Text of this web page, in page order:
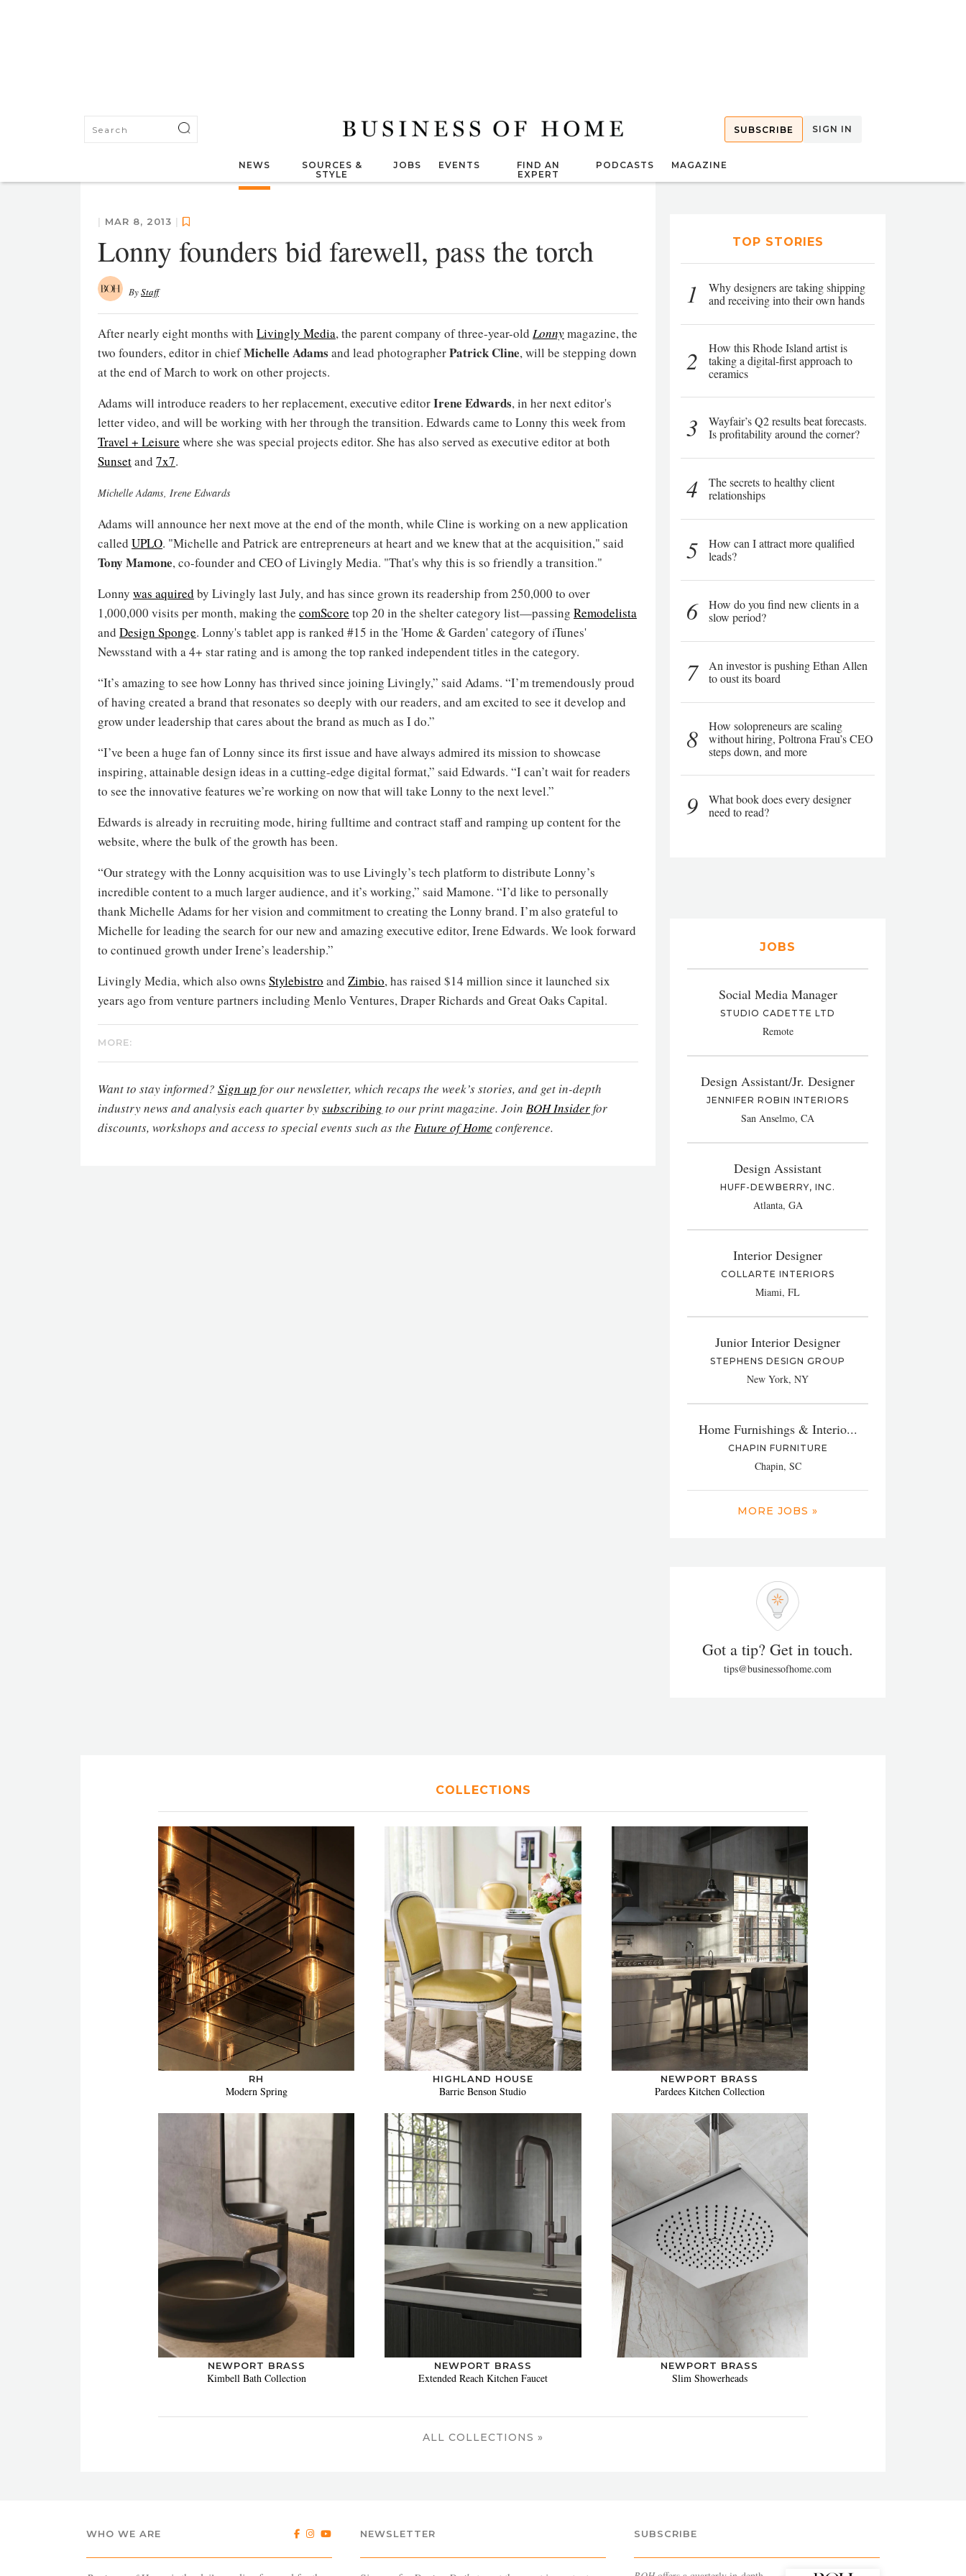
SUBSCRIBE SIGN IN
NEWS
SOURCES &
STYLE
JOBS EVENTS
FIND AN
EXPERT
PODCASTS MAGAZINE
| MAR 8, 2013 |
Lonny founders bid farewell, pass the torch
ByStaff
After nearly eight months with Livingly Media, the parent company of three-year-old Lonnymagazine, the
two founders, editor in chiefMichelle Adams and lead photographerPatrick Cline, will be stepping down
at the end of March to work on other projects.
Adams will introduce readers to her replacement, executive editorIrene Edwards, in her next editor's
letter video, and will be working with her through the transition. Edwards came to Lonny this week from
Travel + Leisure where she was special projects editor. She has also served as executive editor at both
Sunsetand 7x7.
Michelle Adams, Irene Edwards
Adams will announce her next move at the end of the month, while Cline is working on a new application
called UPLO. "Michelle and Patrick are entrepreneurs at heart and we knew that at the acquisition," said
Tony Mamone, co-founder and CEO of Livingly Media. "That's why this is so friendly a transition."
Lonny was aquired by Livingly last July, and has since grown its readership from 250,000 to over
1,000,000 visits per month, making the comScore top 20 in the shelter category list—passing Remodelista
and Design Sponge. Lonny's tablet app is ranked #15 in the 'Home & Garden' category of iTunes'
Newsstand with a 4+ star rating and is among the top ranked independent titles in the category.
“It’s amazing to see how Lonny has thrived since joining Livingly,” said Adams. “I’m tremendously proud
of having created a brand that resonates so deeply with our readers, and am excited to see it develop and
grow under leadership that cares about the brand as much as I do.”
“I’ve been a huge fan of Lonny since its first issue and have always admired its mission to showcase
inspiring, attainable design ideas in a cutting-edge digital format,” said Edwards. “I can’t wait for readers
to see the innovative features we’re working on now that will take Lonny to the next level.”
Edwards is already in recruiting mode, hiring fulltime and contract staff and ramping up content for the
website, where the bulk of the growth has been.
“Our strategy with the Lonny acquisition was to use Livingly’s tech platform to distribute Lonny’s
incredible content to a much larger audience, and it’s working,” said Mamone. “I’d like to personally
thank Michelle Adams for her vision and commitment to creating the Lonny brand. I’m also grateful to
Michelle for leading the search for our new and amazing executive editor, Irene Edwards. We look forward
to continued growth under Irene’s leadership.”
Livingly Media, which also owns Stylebistro and Zimbio, has raised $14 million since it launched six
years ago from venture partners including Menlo Ventures, Draper Richards and Great Oaks Capital.
MORE:
Want to stay informed? Sign up for our newsletter, which recaps the week’s stories, and get in-depth
industry news and analysis each quarter bysubscribing to our print magazine. Join BOH Insiderfor
discounts, workshops and access to special events such as the Future of Home conference.
TOP STORIES
1
Why designers are taking shipping
and receiving into their own hands
2
How this Rhode Island artist is
taking a digital-first approach to
ceramics
3
Wayfair’s Q2 results beat forecasts.
Is profitability around the corner?
4
The secrets to healthy client
relationships
5
How can I attract more qualified
leads?
6
How do you find new clients in a
slow period?
7
An investor is pushing Ethan Allen
to oust its board
8
How solopreneurs are scaling
without hiring, Poltrona Frau’s CEO
steps down, and more
9
What book does every designer
need to read?
JOBS
Social Media Manager
STUDIO CADETTE LTD
Remote
Design Assistant/Jr. Designer
JENNIFER ROBIN INTERIORS
San Anselmo, CA
Design Assistant
HUFF-DEWBERRY, INC.
Atlanta, GA
Interior Designer
COLLARTE INTERIORS
Miami, FL
Junior Interior Designer
STEPHENS DESIGN GROUP
New York, NY
Home Furnishings & Interio...
CHAPIN FURNITURE
Chapin, SC
MORE JOBS »
Got a tip? Get in touch.
tips@businessofhome.com
COLLECTIONS
RH
Modern Spring
HIGHLAND HOUSE
Barrie Benson Studio
NEWPORT BRASS
Pardees Kitchen Collection
NEWPORT BRASS
Kimbell Bath Collection
NEWPORT BRASS
Extended Reach Kitchen Faucet
NEWPORT BRASS
Slim Showerheads
ALL COLLECTIONS »
WHO WE ARE NEWSLETTER SUBSCRIBE